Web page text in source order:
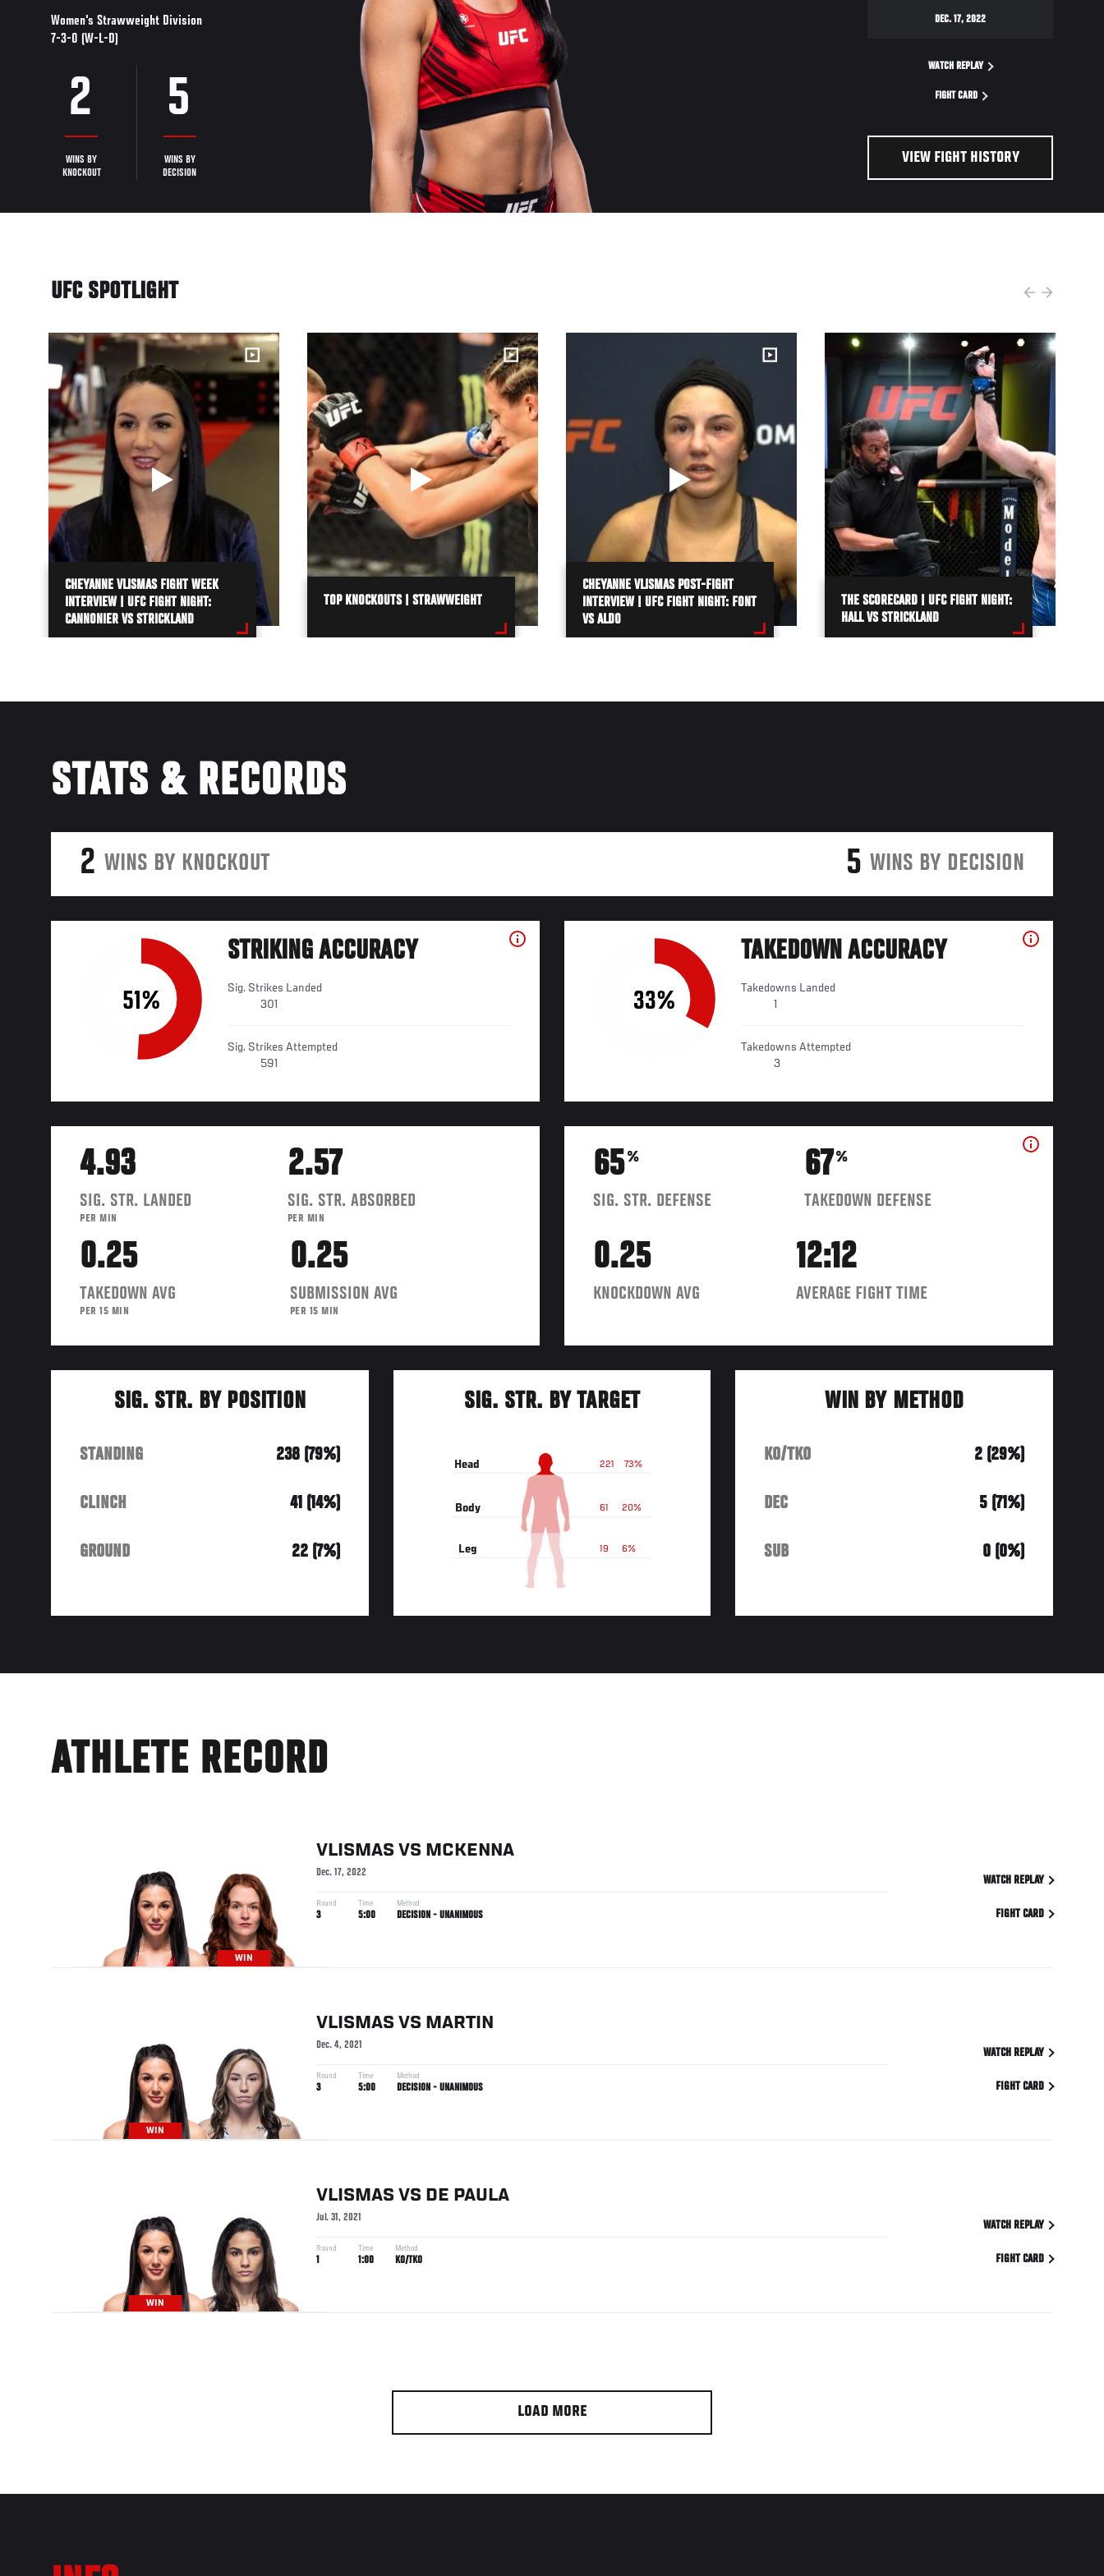
Women's Strawweight Division
7-3-0 (W-L-D)
2
WINS BY
KNOCKOUT
5
WINS BY
DECISION
DEC. 17, 2022
WATCH REPLAY
FIGHT CARD
VIEW FIGHT HISTORY
UFC SPOTLIGHT
CHEYANNE VLISMAS FIGHT WEEK
INTERVIEW | UFC FIGHT NIGHT:
CANNONIER VS STRICKLAND
TOP KNOCKOUTS | STRAWWEIGHT
CHEYANNE VLISMAS POST-FIGHT
INTERVIEW | UFC FIGHT NIGHT: FONT
VS ALDO
THE SCORECARD | UFC FIGHT NIGHT:
HALL VS STRICKLAND
STATS & RECORDS
2 WINS BY KNOCKOUT 5 WINS BY DECISION
51%
STRIKING ACCURACY
Sig. Strikes Landed
301
Sig. Strikes Attempted
591
33%
TAKEDOWN ACCURACY
Takedowns Landed
1
Takedowns Attempted
3
4.93
SIG. STR. LANDED
PER MIN
2.57
SIG. STR. ABSORBED
PER MIN
0.25
TAKEDOWN AVG
PER 15 MIN
0.25
SUBMISSION AVG
PER 15 MIN
65%
SIG. STR. DEFENSE
67%
TAKEDOWN DEFENSE
0.25
KNOCKDOWN AVG
12:12
AVERAGE FIGHT TIME
SIG. STR. BY POSITION
STANDING 238 (79%)
CLINCH 41 (14%)
GROUND 22 (7%)
SIG. STR. BY TARGET
73%
221
Head
20%
61
Body
6%
19
Leg
WIN BY METHOD
KO/TKO 2 (29%)
DEC 5 (71%)
SUB 0 (0%)
ATHLETE RECORD
WIN
VLISMAS VS MCKENNA
Dec. 17, 2022
Round
3
Time
5:00
Method
DECISION - UNANIMOUS
WATCH REPLAY
FIGHT CARD
WIN
VLISMAS VS MARTIN
Dec. 4, 2021
Round
3
Time
5:00
Method
DECISION - UNANIMOUS
WATCH REPLAY
FIGHT CARD
WIN
VLISMAS VS DE PAULA
Jul. 31, 2021
Round
1
Time
1:00
Method
KO/TKO
WATCH REPLAY
FIGHT CARD
LOAD MORE